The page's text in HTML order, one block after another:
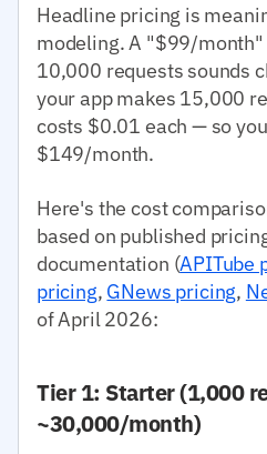
Headline pricing is
modeling. A "$99/month"
10,000 requests sounds
your app makes 15,000
costs $0.01 each — so
$149/month.
Here's the cost
based on published
documentation (APITube
pricing, GNews pricing,
of April 2026:
Tier 1: Starter (1,000
~30,000/month)